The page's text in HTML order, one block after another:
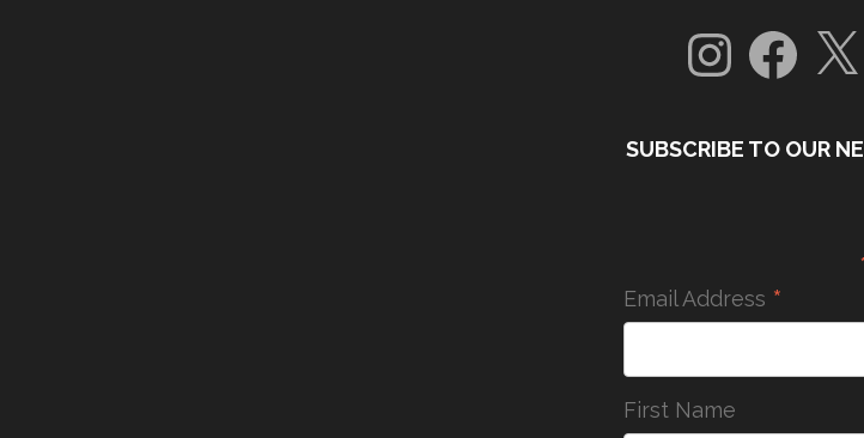
InstagramFacebook
X
SUBSCRIBE TO OUR
*
Email Address *
First Name